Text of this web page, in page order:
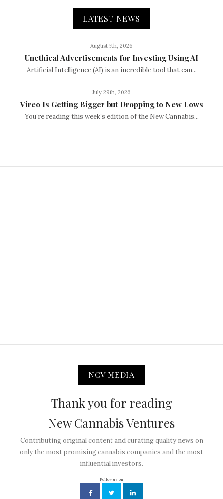
LATEST NEWS
August 5th, 2026
Unethical Advertisements for Investing Using AI
Artificial Intelligence (AI) is an incredible tool that can...
July 29th, 2026
Vireo Is Getting Bigger but Dropping to New Lows
You’re reading this week’s edition of the New Cannabis...
NCV MEDIA
Thank you for reading
New Cannabis Ventures
Contributing original content and curating quality news on
only the most promising cannabis companies and the most
influential investors.
Follow us on